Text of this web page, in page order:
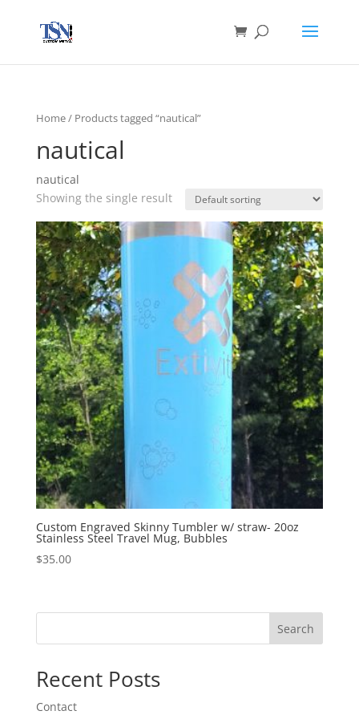
Home/ Products tagged “nautical”
nautical
nautical
Showing the single result
Custom Engraved Skinny Tumbler w/ straw- 20oz
Stainless Steel Travel Mug, Bubbles
$35.00
Search
Recent Posts
Contact